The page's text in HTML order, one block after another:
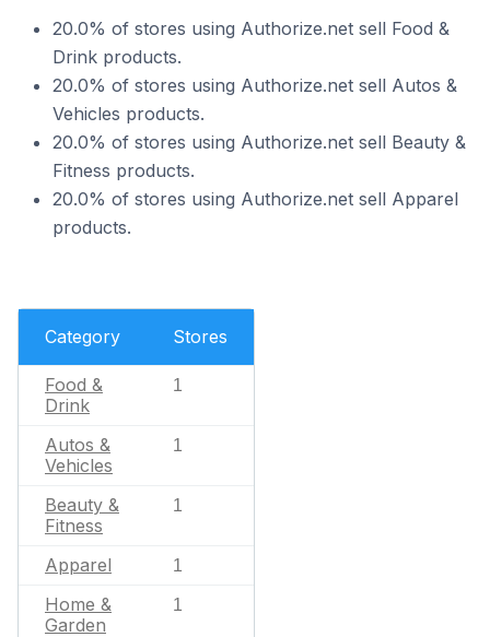
20.0% of stores using Authorize.net sell Food &
Drink products.
20.0% of stores using Authorize.net sell Autos &
Vehicles products.
20.0% of stores using Authorize.net sell Beauty &
Fitness products.
20.0% of stores using Authorize.net sell Apparel
products.
Category Stores
Food &
Drink
1
Autos &
Vehicles
1
Beauty &
Fitness
1
Apparel 1
Home &
Garden
1